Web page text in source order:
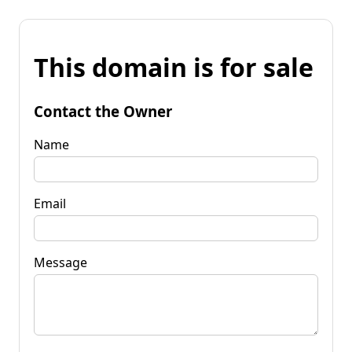
This domain is for sale
Contact the Owner
Name
Email
Message